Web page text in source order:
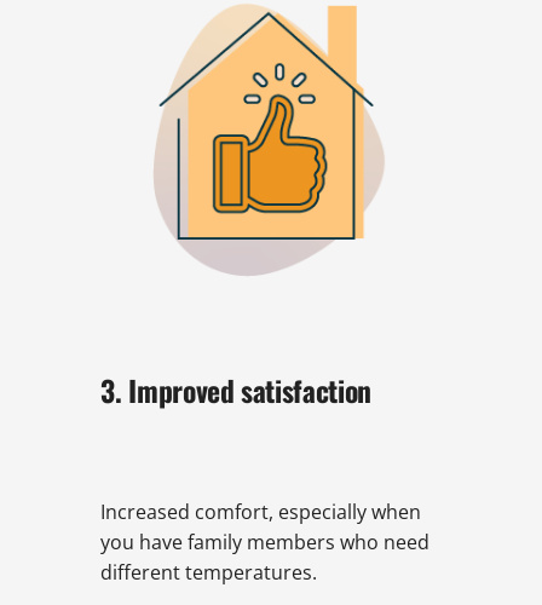
3. Improved satisfaction
Increased comfort, especially when
you have family members who need
different temperatures.